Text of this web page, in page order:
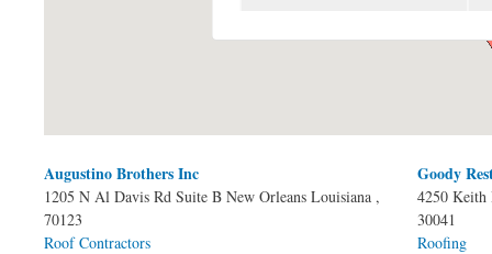
Augustino Brothers Inc
1205 N Al Davis Rd Suite B New Orleans Louisiana ,
70123
Roof Contractors
Goody
4250 Keith
30041
Roofing
Pages